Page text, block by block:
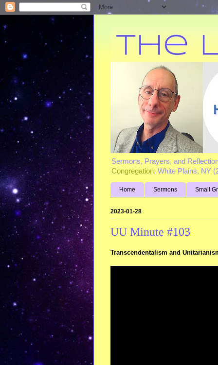
Sermons, Prayers, and
Congregation, White Plains, NY
Home Sermons Small
2023-01-28
UU Minute #103
Transcendentalism and